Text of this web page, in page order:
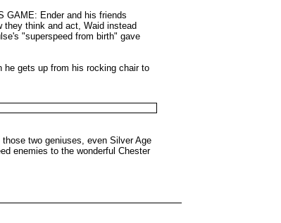
GAME: Ender and his friends
they think and act, Waid instead
"superspeed from birth" gave
he gets up from his rocking chair to
two geniuses, even Silver Age
enemies to the wonderful Chester